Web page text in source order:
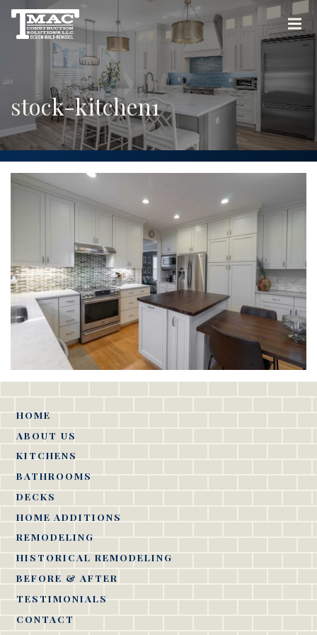
stock-kitchen1
HOME
ABOUT US
KITCHENS
BATHROOMS
DECKS
HOME ADDITIONS
REMODELING
HISTORICAL REMODELING
BEFORE & AFTER
TESTIMONIALS
CONTACT